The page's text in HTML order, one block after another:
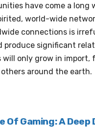
have come a
world-wide
connections is
produce significant
will only grow in
around the earth.
Of Gaming: A Deep